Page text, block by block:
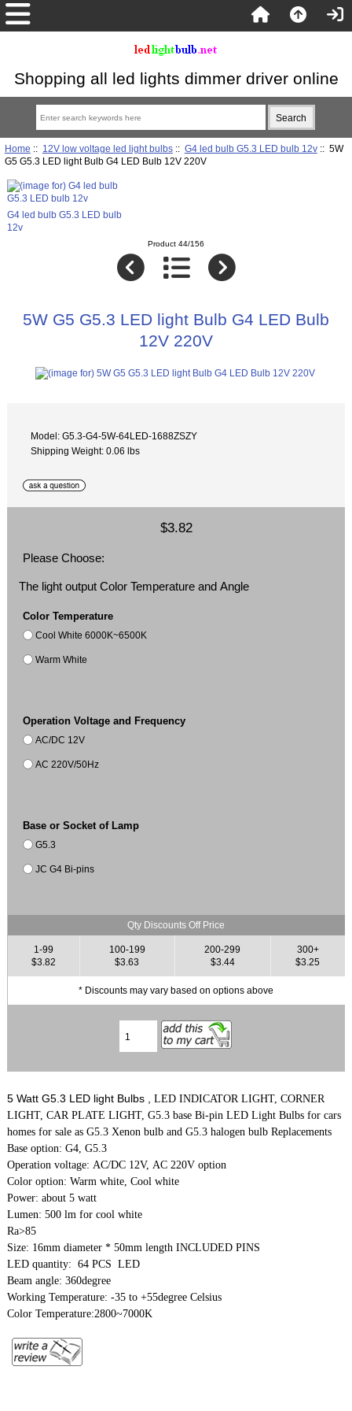
Shopping all led lights dimmer driver online
Home :: 12V low voltage led light bulbs:: G4 led bulb G5.3 LED bulb 12v:: 5W
G5 G5.3 LED light Bulb G4 LED Bulb 12V 220V
G4 led bulb G5.3 LED bulb
12v
Product 44/156
5W G5 G5.3 LED light Bulb G4 LED Bulb
12V 220V
Model: G5.3-G4-5W-64LED-1688ZSZY
Shipping Weight: 0.06 lbs
$3.82
Please Choose:
The light output Color Temperature and Angle
Color Temperature
Cool White 6000K~6500K
Warm White
Operation Voltage and Frequency
AC/DC 12V
AC 220V/50Hz
Base or Socket of Lamp
G5.3
JC G4 Bi-pins
Qty Discounts Off Price
1-99
$3.82
100-199
$3.63
200-299
$3.44
300+
$3.25
* Discounts may vary based on options above
5 Watt G5.3 LED light Bulbs ,
LED INDICATOR LIGHT, CORNER
LIGHT, CAR PLATE LIGHT, G5.3 base Bi-pin LED Light Bulbs for cars
homes for sale as G5.3 Xenon bulb and G5.3 halogen bulb Replacements
Base option: G4, G5.3
Operation voltage: AC/DC 12V, AC 220V option
Color option: Warm white, Cool white
Power: about 5 watt
Lumen: 500 lm for cool white
Ra>85
Size: 16mm diameter * 50mm length INCLUDED PINS
LED quantity: 64 PCS LED
Beam angle: 360degree
Working Temperature: -35 to +55degree Celsius
Color Temperature:2800~7000K